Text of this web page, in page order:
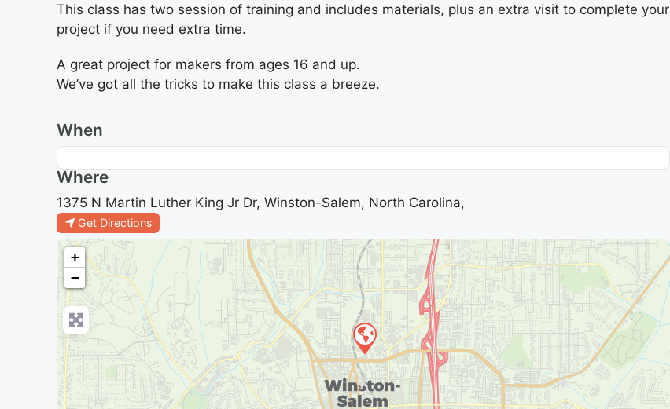
This class has two session of training and includes materials, plus an extra visit to complete your
project if you need extra time.
A great project for makers from ages 16 and up.
We’ve got all the tricks to make this class a breeze.
When
Where
1375 N Martin Luther King Jr Dr, Winston-Salem, North Carolina,
Get Directions
+
−